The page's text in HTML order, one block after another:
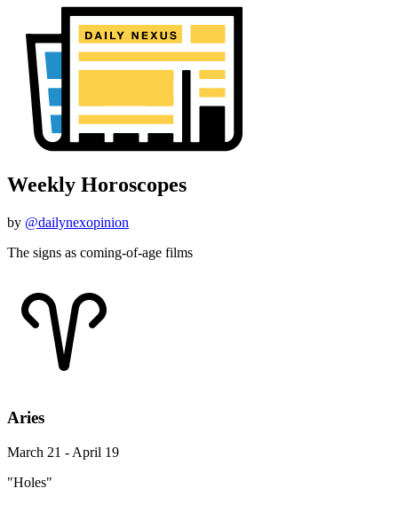
Weekly Horoscopes
by @dailynexopinion
The signs as coming-of-age films
Aries
March 21 - April 19
"Holes"